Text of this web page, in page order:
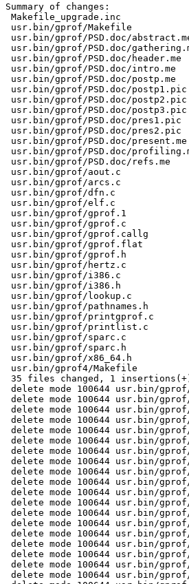
Summary of changes:
Makefile_upgrade.inc
usr.bin/gprof/Makefile
usr.bin/gprof/PSD.doc/
usr.bin/gprof/PSD.doc/
usr.bin/gprof/PSD.doc/
usr.bin/gprof/PSD.doc/
usr.bin/gprof/PSD.doc/
usr.bin/gprof/PSD.doc/
usr.bin/gprof/PSD.doc/
usr.bin/gprof/PSD.doc/
usr.bin/gprof/PSD.doc/
usr.bin/gprof/PSD.doc/
usr.bin/gprof/PSD.doc/
usr.bin/gprof/PSD.doc/
usr.bin/gprof/PSD.doc/
usr.bin/gprof/aout.c
usr.bin/gprof/arcs.c
usr.bin/gprof/dfn.c
usr.bin/gprof/elf.c
usr.bin/gprof/gprof.1
usr.bin/gprof/gprof.c
usr.bin/gprof/gprof.callg
usr.bin/gprof/gprof.flat
usr.bin/gprof/gprof.h
usr.bin/gprof/hertz.c
usr.bin/gprof/i386.c
usr.bin/gprof/i386.h
usr.bin/gprof/lookup.c
usr.bin/gprof/pathnames.h
usr.bin/gprof/printgprof.c
usr.bin/gprof/printlist.c
usr.bin/gprof/sparc.c
usr.bin/gprof/sparc.h
usr.bin/gprof/x86_64.h
usr.bin/gprof4/Makefile
35 files changed, 1
delete mode 100644 usr.bin/
delete mode 100644 usr.bin/
delete mode 100644 usr.bin/
delete mode 100644 usr.bin/gprof/
delete mode 100644 usr.bin/
delete mode 100644 usr.bin/gprof/
delete mode 100644 usr.bin/
delete mode 100644 usr.bin/
delete mode 100644 usr.bin/
delete mode 100644 usr.bin/
delete mode 100644 usr.bin/
delete mode 100644 usr.bin/
delete mode 100644 usr.bin/
delete mode 100644 usr.bin/
delete mode 100644 usr.bin/
delete mode 100644 usr.bin/
delete mode 100644 usr.bin/
delete mode 100644 usr.bin/
delete mode 100644 usr.bin/